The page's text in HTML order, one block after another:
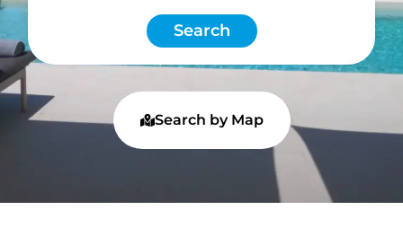
Search
Search by Map